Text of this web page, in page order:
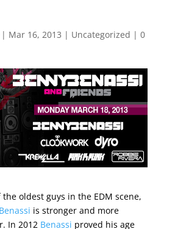
Mar 16, 2013 | Uncategorized | 0
the oldest guys in the EDM scene,
is stronger and more
In 2012 Benassi proved his age